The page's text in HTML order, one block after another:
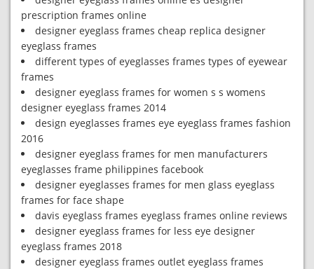
prescription frames online
designer eyeglass frames cheap replica designer
eyeglass frames
different types of eyeglasses frames types of eyewear
frames
designer eyeglass frames for women s s womens
designer eyeglass frames 2014
design eyeglasses frames eye eyeglass frames fashion
2016
designer eyeglass frames for men manufacturers
eyeglasses frame philippines facebook
designer eyeglasses frames for men glass eyeglass
frames for face shape
davis eyeglass frames eyeglass frames online reviews
designer eyeglass frames for less eye designer
eyeglass frames 2018
designer eyeglass frames outlet eyeglass frames